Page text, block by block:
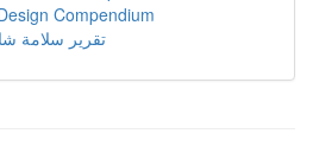
Compendium
تقرير سلامة